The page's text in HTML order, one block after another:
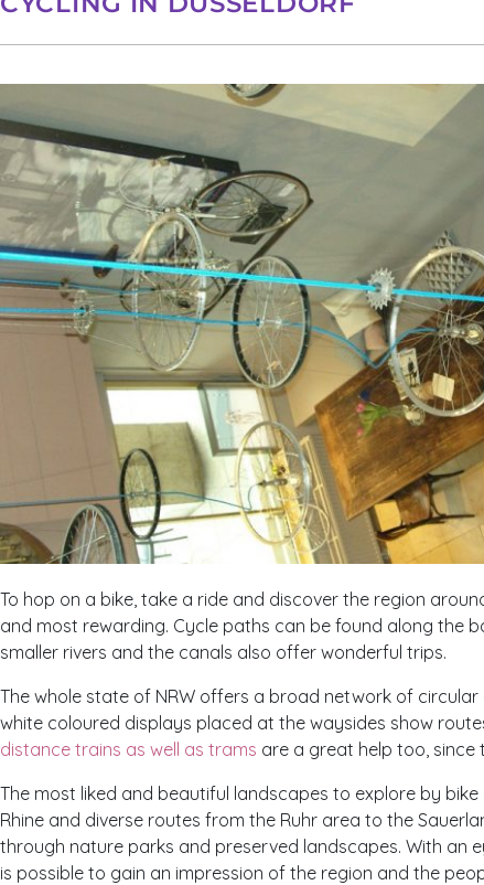
To hop on a bike, take a ride and discover the region
and most rewarding. Cycle paths can be found along the
smaller rivers and the canals also offer wonderful trips.
The whole state of NRW offers a broad network of circular
white coloured displays placed at the waysides show
distance trains as well as trams are a great help too,
The most liked and beautiful landscapes to explore by
Rhine and diverse routes from the Ruhr area to the
through nature parks and preserved landscapes. With an
is possible to gain an impression of the region and the